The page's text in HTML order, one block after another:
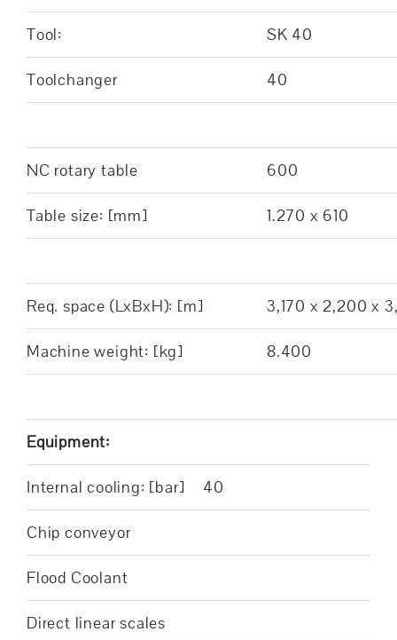
Tool: SK 40
Toolchanger 40
NC rotary table 600
Table size: [mm] 1.270 x 610
Req. space (LxBxH): [m] 3,170 x 2,200 x
Machine weight: [kg] 8.400
Equipment:
Internal cooling: [bar] 40
Chip conveyor
Flood Coolant
Direct linear scales